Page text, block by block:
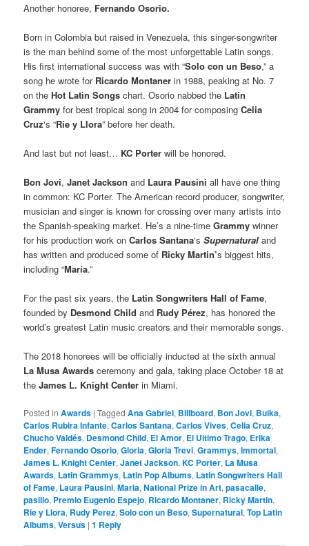
Another honoree, Fernando Osorio.
Born in Colombia but raised in Venezuela, this singer-songwriter
is the man behind some of the most unforgettable Latin songs.
His first international success was with “Solo con un Beso,” a
song he wrote for Ricardo Montaner in 1988, peaking at No. 7
on theHot Latin Songschart. Osorio nabbed the Latin
Grammyfor best tropical song in 2004 for composingCelia
Cruz‘s “Rie y Llora” before her death.
And last but not least… KC Porterwill be honored.
Bon Jovi,Janet Jacksonand Laura Pausini all have one thing
in common: KC Porter. The American record producer, songwriter,
musician and singer is known for crossing over many artists into
the Spanish-speaking market. He’s a nine-timeGrammywinner
for his production work on Carlos Santana‘s Supernatural and
has written and produced some of Ricky Martin’s biggest hits,
including “María.”
For the past six years, the Latin Songwriters Hall of Fame,
founded by Desmond Childand Rudy Pérez, has honored the
world’s greatest Latin music creators and their memorable songs.
The 2018 honorees will be officially inducted at the sixth annual
La Musa Awardsceremony and gala, taking place October 18 at
theJames L. Knight Centerin Miami.
Posted in Awards |Tagged Ana Gabriel, Billboard, Bon Jovi, Buika,
Carlos Rubira Infante,Carlos Santana,Carlos Vives,Celia Cruz,
Chucho Valdés, Desmond Child, El Amor, El Ultimo Trago, Erika
Ender,Fernando Osorio,Gloria,Gloria Trevi,Grammys,Immortal,
James L. Knight Center,Janet Jackson,KC Porter, La Musa
Awards, Latin Grammys, Latin Pop Albums, Latin Songwriters Hall
of Fame, Laura Pausini,Maria,National Prize in Art,pasacalle,
pasillo, Premio Eugenio Espejo, Ricardo Montaner, Ricky Martin,
Rie y Llora, Rudy Perez,Solo con un Beso,Supernatural,Top Latin
Albums,Versus |1 Reply